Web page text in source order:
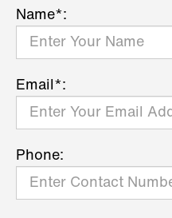
Name*:
Email*:
Phone: